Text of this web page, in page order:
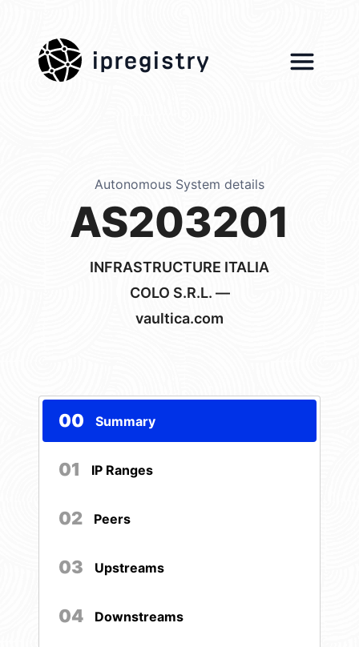
ipregistry
Autonomous System details
AS203201
INFRASTRUCTURE ITALIA
COLO S.R.L. —
vaultica.com
00 Summary
01 IP Ranges
02 Peers
03 Upstreams
04 Downstreams